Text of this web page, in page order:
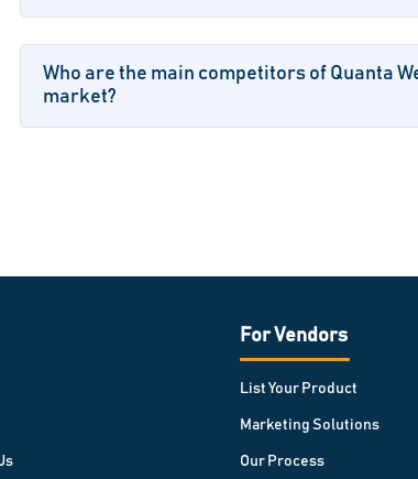
Who are the main competitors of Quanta
market?
For Vendors
List Your Product
Marketing Solutions
Our Process